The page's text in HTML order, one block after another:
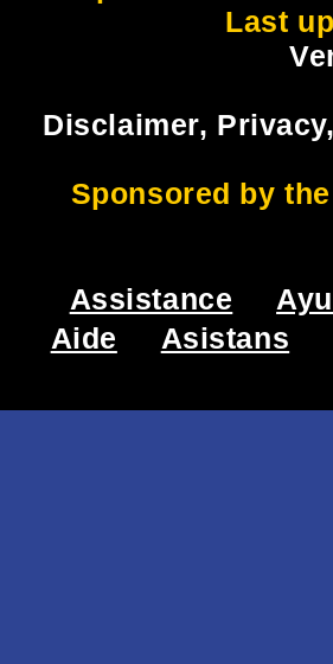
Last
Disclaimer,
Sponsored by the
Assistance
Aide
Asistans